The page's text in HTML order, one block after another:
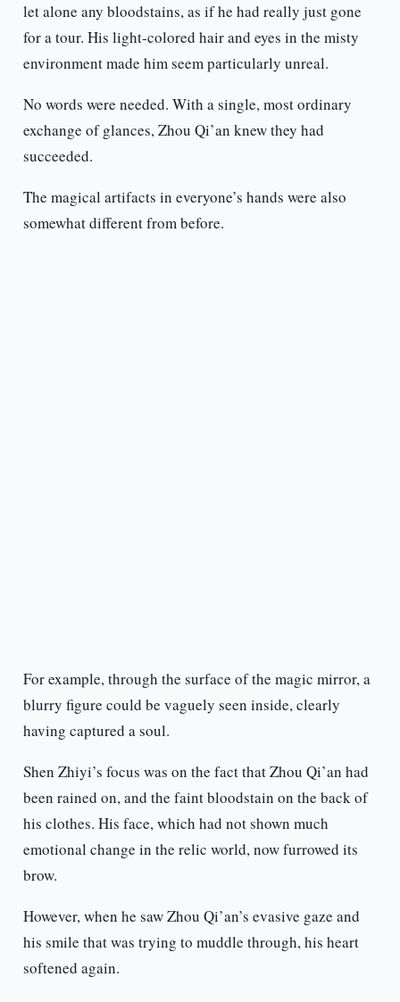
let alone any bloodstains, as if he had really just gone
for a tour. His light-colored hair and eyes in the misty
environment made him seem particularly unreal.
No words were needed. With a single, most ordinary
exchange of glances, Zhou Qi’an knew they had
succeeded.
The magical artifacts in everyone’s hands were also
somewhat different from before.
For example, through the surface of the magic mirror, a
blurry figure could be vaguely seen inside, clearly
having captured a soul.
Shen Zhiyi’s focus was on the fact that Zhou Qi’an had
been rained on, and the faint bloodstain on the back of
his clothes. His face, which had not shown much
emotional change in the relic world, now furrowed its
brow.
However, when he saw Zhou Qi’an’s evasive gaze and
his smile that was trying to muddle through, his heart
softened again.